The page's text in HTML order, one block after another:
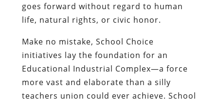
goes forward without regard to human
life, natural rights, or civic honor.
Make no mistake, School Choice
initiatives lay the foundation for an
Educational Industrial Complex—a force
more vast and elaborate than a silly
teachers union could ever achieve. School